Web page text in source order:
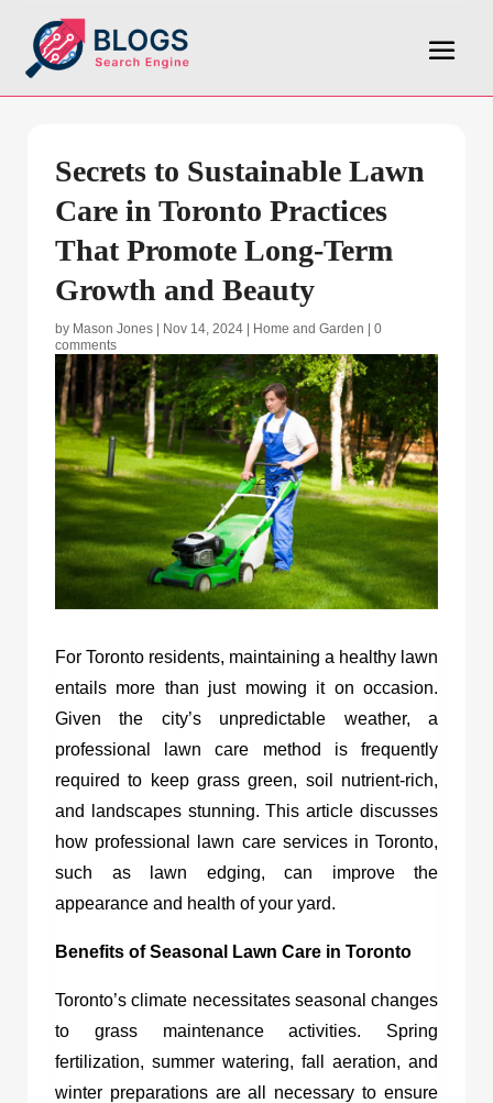
Secrets to Sustainable Lawn
Care in Toronto Practices
That Promote Long-Term
Growth and Beauty
by Mason Jones Nov 14, 2024 Home and Garden
0
comments
For Toronto residents, maintaining a healthy lawn
entails more than just mowing it on occasion.
Given the city’s unpredictable weather, a
professional lawn care method is frequently
required to keep grass green, soil nutrient-rich,
and landscapes stunning. This article discusses
how professional lawn care services in Toronto,
such as lawn edging, can improve the
appearance and health of your yard.
Benefits of Seasonal Lawn Care in Toronto
Toronto’s climate necessitates seasonal changes
to grass maintenance activities. Spring
fertilization, summer watering, fall aeration, and
winter preparations are all necessary to ensure